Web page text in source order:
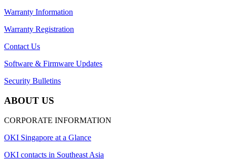
Warranty Information
Warranty Registration
Contact Us
Software & Firmware Updates
Security Bulletins
ABOUT US
CORPORATE INFORMATION
OKI Singapore at a Glance
OKI contacts in Southeast Asia